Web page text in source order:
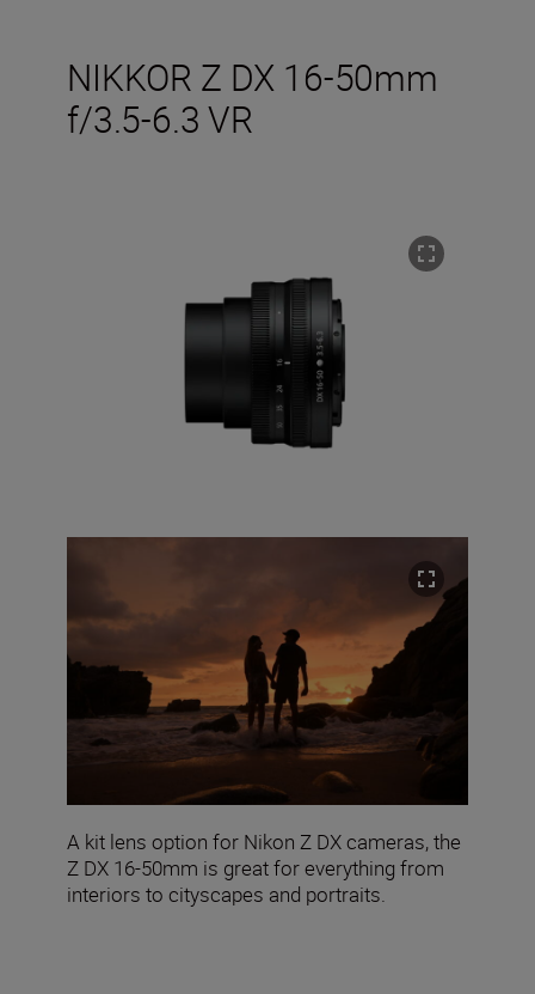
NIKKOR Z DX 16-50mm
f/3.5-6.3 VR
A kit lens option for Nikon Z DX cameras, the
Z DX 16-50mm is great for everything from
interiors to cityscapes and portraits.